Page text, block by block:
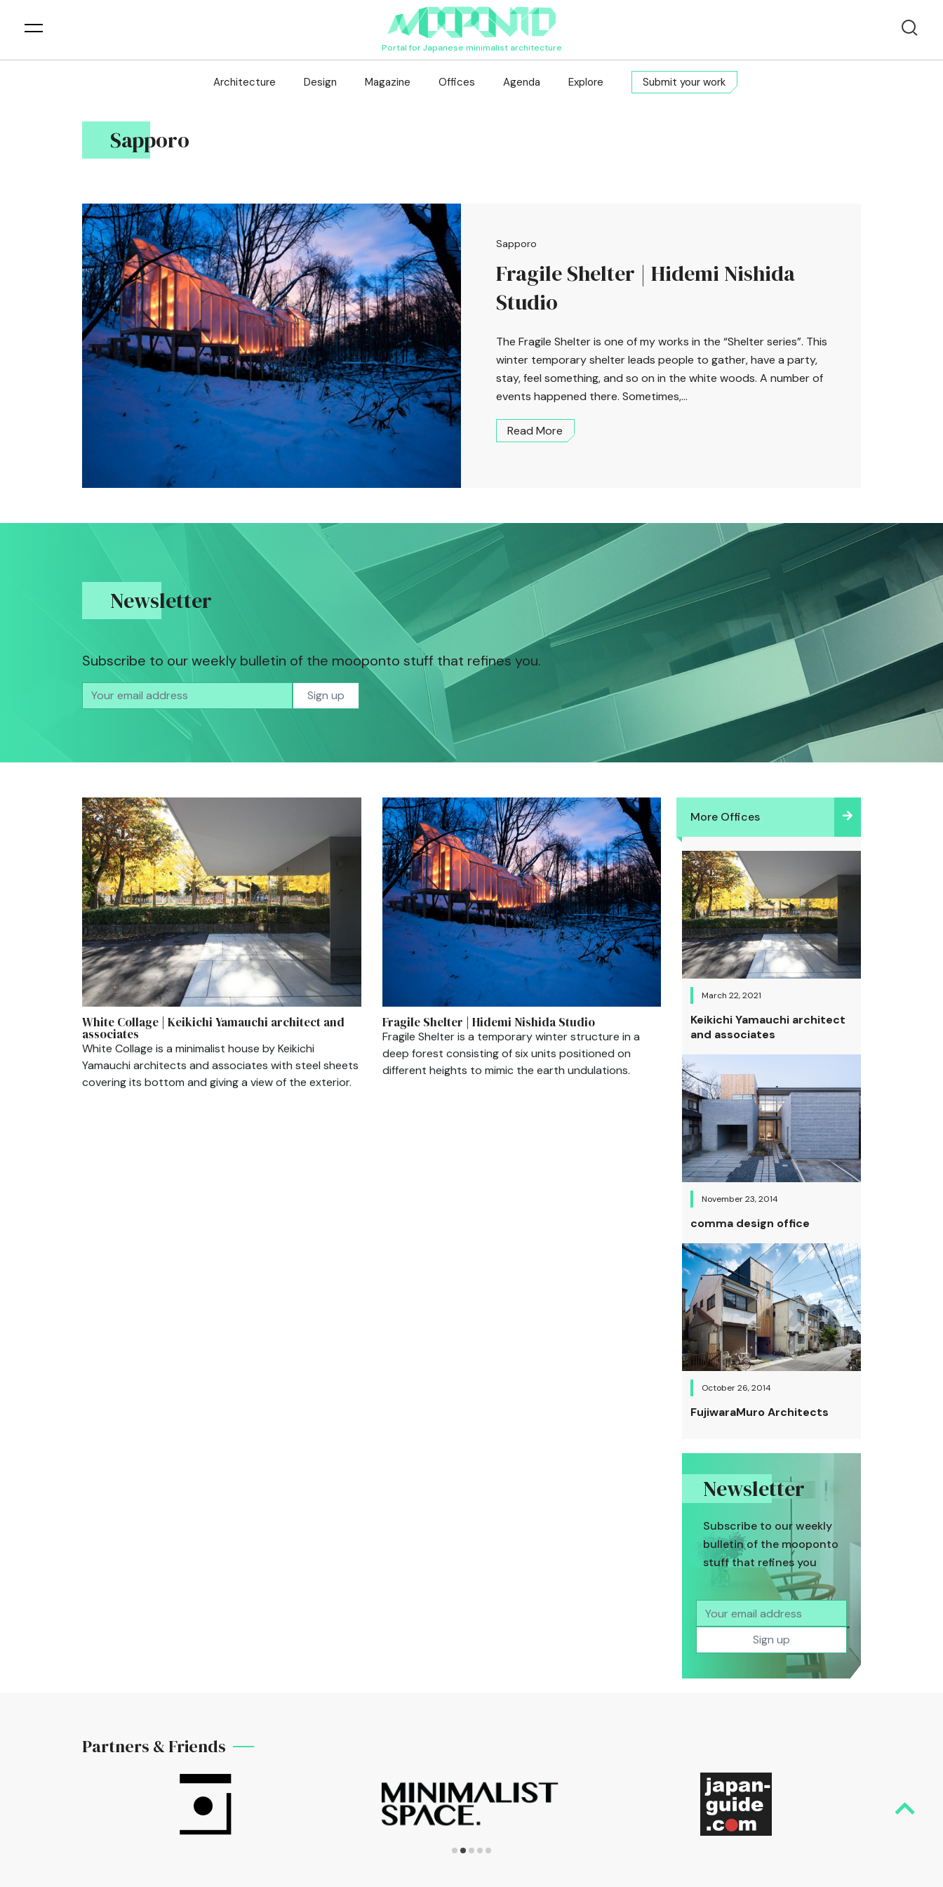
Portal for Japanese minimalist architecture
Architecture Design Magazine Offices Agenda Explore Submit your work
Sapporo
Sapporo
Fragile Shelter | Hidemi Nishida
Studio
The Fragile Shelter is one of my works in the “Shelter series”. This
winter temporary shelter leads people to gather, have a party,
stay, feel something, and so on in the white woods. A number of
events happened there. Sometimes,...
Read More
Newsletter
Subscribe to our weekly bulletin of the mooponto stuff that refines you.
White Collage | Keikichi Yamauchi architect and
associates
White Collage is a minimalist house by Keikichi
Yamauchi architects and associates with steel sheets
covering its bottom and giving a view of the exterior.
Fragile Shelter | Hidemi Nishida Studio
Fragile Shelter is a temporary winter structure in a
deep forest consisting of six units positioned on
different heights to mimic the earth undulations.
More Offices
March 22, 2021
Keikichi Yamauchi architect
and associates
November 23, 2014
comma design office
October 26, 2014
FujiwaraMuro Architects
Newsletter
Partners & Friends